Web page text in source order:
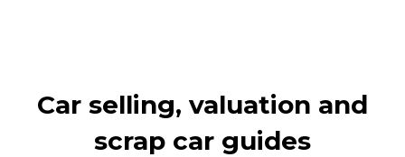
Car selling, valuation and
scrap car guides